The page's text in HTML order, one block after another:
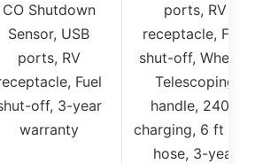
CO Shutdown
Sensor, USB
ports, RV
Fuel
off, 3-year
warranty
ports, RV
receptacle, Fuel
shut-off, Wheels,
Telescoping
handle, 240V
charging, 6 ft LPG
hose, 3-year